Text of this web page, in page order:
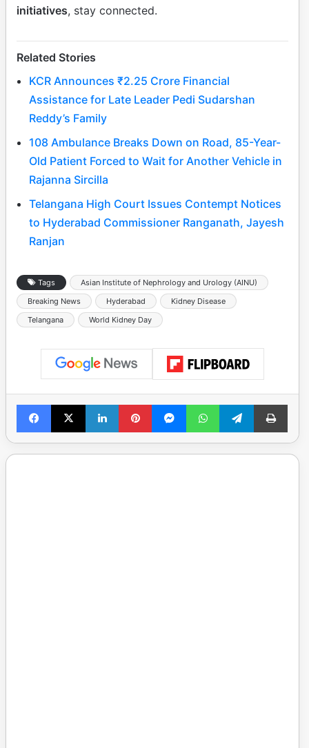
initiatives, stay connected.
Related Stories
KCR Announces ₹2.25 Crore Financial
Assistance for Late Leader Pedi Sudarshan
Reddy’s Family
108 Ambulance Breaks Down on Road, 85-Year-
Old Patient Forced to Wait for Another Vehicle in
Rajanna Sircilla
Telangana High Court Issues Contempt Notices
to Hyderabad Commissioner Ranganath, Jayesh
Ranjan
Tags
Asian Institute of Nephrology and Urology (AINU)
Breaking News
Hyderabad
Kidney Disease
Telangana
World Kidney Day
Facebook
X LinkedInPinterestMessengerWhatsAppTelegramPrint